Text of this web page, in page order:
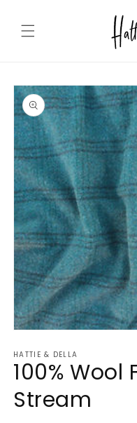
content
Skip to
product
information
1
in
modal
HATTIE & DELLA
100%
Stream